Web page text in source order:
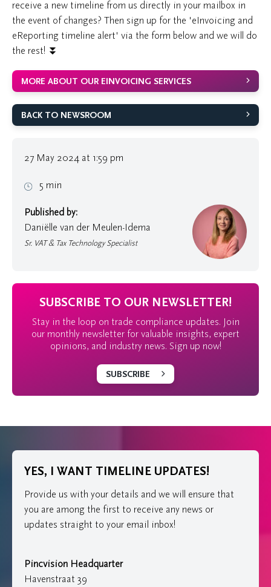
receive a new timeline from us directly in your mailbox in
the event of changes? Then sign up for the 'eInvoicing and
eReporting timeline alert' via the form below and we will do
the rest! ⏬
27 May 2024 at 1:59 pm
5 min
Published by:
Daniëlle van der Meulen-Idema
Sr. VAT & Tax Technology Specialist
MORE ABOUT OUR EINVOICING SERVICES
BACK TO NEWSROOM
SUBSCRIBE TO OUR NEWSLETTER!
Stay in the loop on trade compliance updates. Join
our monthly newsletter for valuable insights, expert
opinions, and industry news. Sign up now!
SUBSCRIBE
YES, I WANT TIMELINE UPDATES!
Provide us with your details and we will ensure that
you are among the first to receive any news or
updates straight to your email inbox!
Pincvision Headquarter
Havenstraat 39